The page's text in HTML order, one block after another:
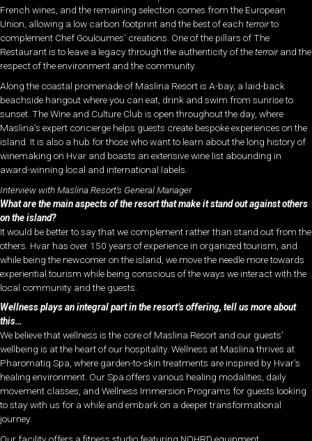
French wines, and the remaining selection comes from the European
Union, allowing a low carbon footprint and the best of each terroirto
complement Chef Gouloumes’ creations. One of the pillars of The
Restaurant is to leave a legacy through the authenticity of theterroirand the
respect of the environment and the community.
Along the coastal promenade of Maslina Resort is A-bay, a laid-back
beachside hangout where you can eat, drink and swim from sunrise to
sunset. The Wine and Culture Club is open throughout the day, where
Maslina’s expert concierge helps guests create bespoke experiences on the
island. It is also a hub for those who want to learn about the long history of
winemaking on Hvar and boasts an extensive wine list abounding in
award-winning local and international labels.
Interview with Maslina Resort’s General Manager
What are the main aspects of the resort that make it stand out against others
on the island?
It would be better to say that we complement rather than stand out from the
others. Hvar has over 150 years of experience in organized tourism, and
while being the newcomer on the island, we move the needle more towards
experiential tourism while being conscious of the ways we interact with the
local community and the guests.
Wellness plays an integral part in the resort’s offering, tell us more about
this…
We believe that wellness is the core of Maslina Resort and our guests’
wellbeing is at the heart of our hospitality. Wellness at Maslina thrives at
Pharomatiq Spa, where garden-to-skin treatments are inspired by Hvar’s
healing environment. Our Spa offers various healing modalities, daily
movement classes, and Wellness Immersion Programs for guests looking
to stay with us for a while and embark on a deeper transformational
journey.